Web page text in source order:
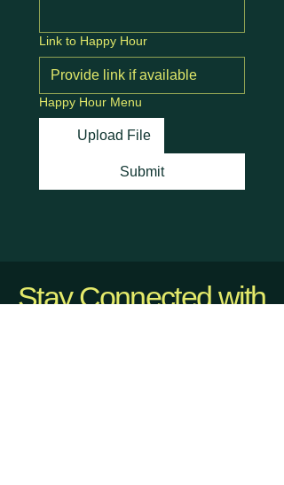
Link to Happy Hour
Happy Hour Menu
Upload File
Submit
Stay Connected with